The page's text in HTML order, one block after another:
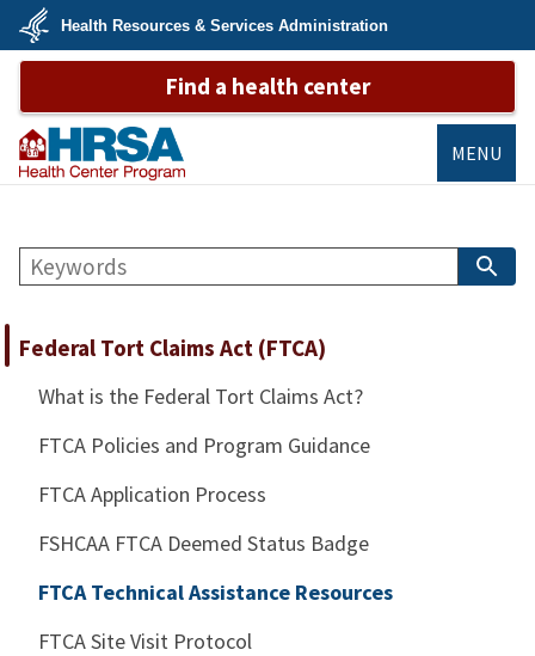
Skip
main
U.S.
Health
&
Human
Services
Health Resources & Services Administration
Find a health center
Care
MENU
Search
Federal Tort Claims Act (FTCA)
What is the Federal Tort Claims Act?
FTCA Policies and Program Guidance
FTCA Application Process
FSHCAA FTCA Deemed Status Badge
FTCA Technical Assistance Resources
FTCA Site Visit Protocol